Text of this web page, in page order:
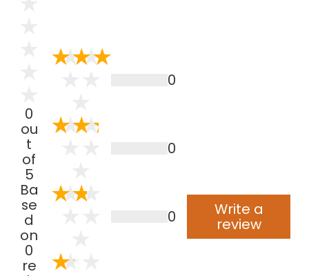
0
ou
t
of
5
Ba
se
d
on
0
re
0
0
0 Write a
review